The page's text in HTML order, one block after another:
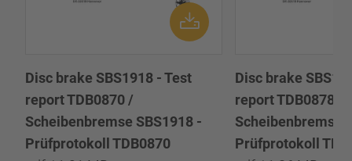
Disc brake SBS1918 - Test
report TDB0870 /
Scheibenbremse SBS1918 -
Prüfprotokoll TDB0870
Disc brake
report TDB0878 /
Scheibenbremse
Prüfprotokoll